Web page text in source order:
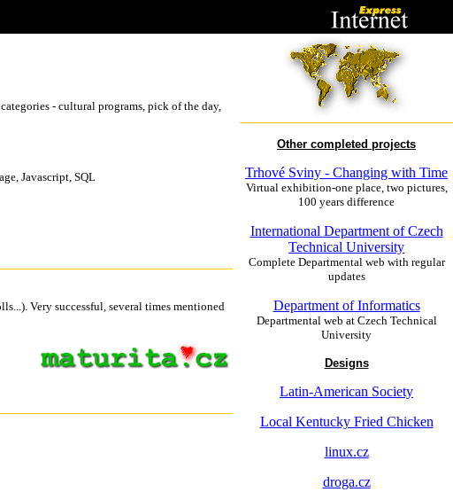
- cultural programs, pick of the day,
Javascript, SQL
Very successful, several times mentioned
Other completed projects
Trhové Sviny - Changing with Time
Virtual exhibition-one place, two pictures,
100 years difference
International Department of Czech
Technical University
Complete Departmental web with regular
updates
Department of Informatics
Departmental web at Czech Technical
University
Designs
Latin-American Society
Local Kentucky Fried Chicken
linux.cz
droga.cz